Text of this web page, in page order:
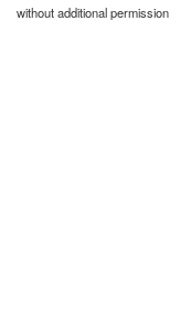
without additional permission